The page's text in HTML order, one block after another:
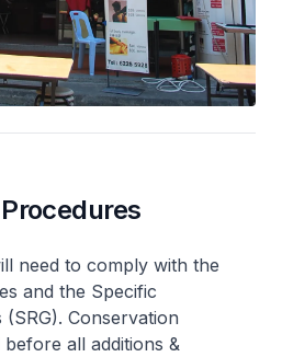
need to comply with the
and the Specific
(SRG). Conservation
all additions &